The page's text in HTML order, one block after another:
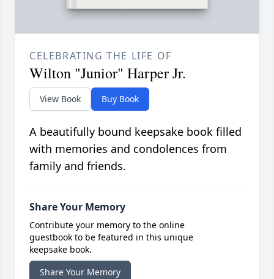
CELEBRATING THE LIFE OF
Wilton "Junior" Harper Jr.
View Book Buy Book
A beautifully bound keepsake book filled
with memories and condolences from
family and friends.
Share Your Memory
Contribute your memory to the online
guestbook to be featured in this unique
keepsake book.
Share Your Memory